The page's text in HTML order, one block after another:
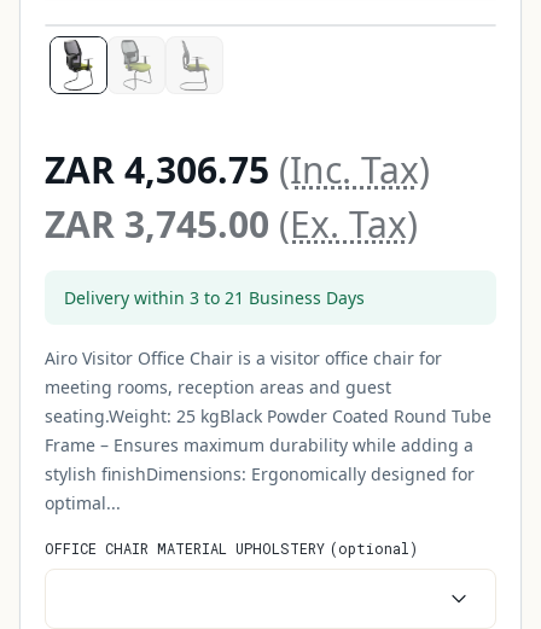
ZAR 4,306.75 (Inc. Tax)
ZAR 3,745.00 (Ex. Tax)
Delivery within 3 to 21 Business Days
Airo Visitor Office Chair is a visitor office chair for
meeting rooms, reception areas and guest
seating.Weight: 25 kgBlack Powder Coated Round Tube
Frame – Ensures maximum durability while adding a
stylish finishDimensions: Ergonomically designed for
optimal...
OFFICE CHAIR MATERIAL UPHOLSTERY (optional )